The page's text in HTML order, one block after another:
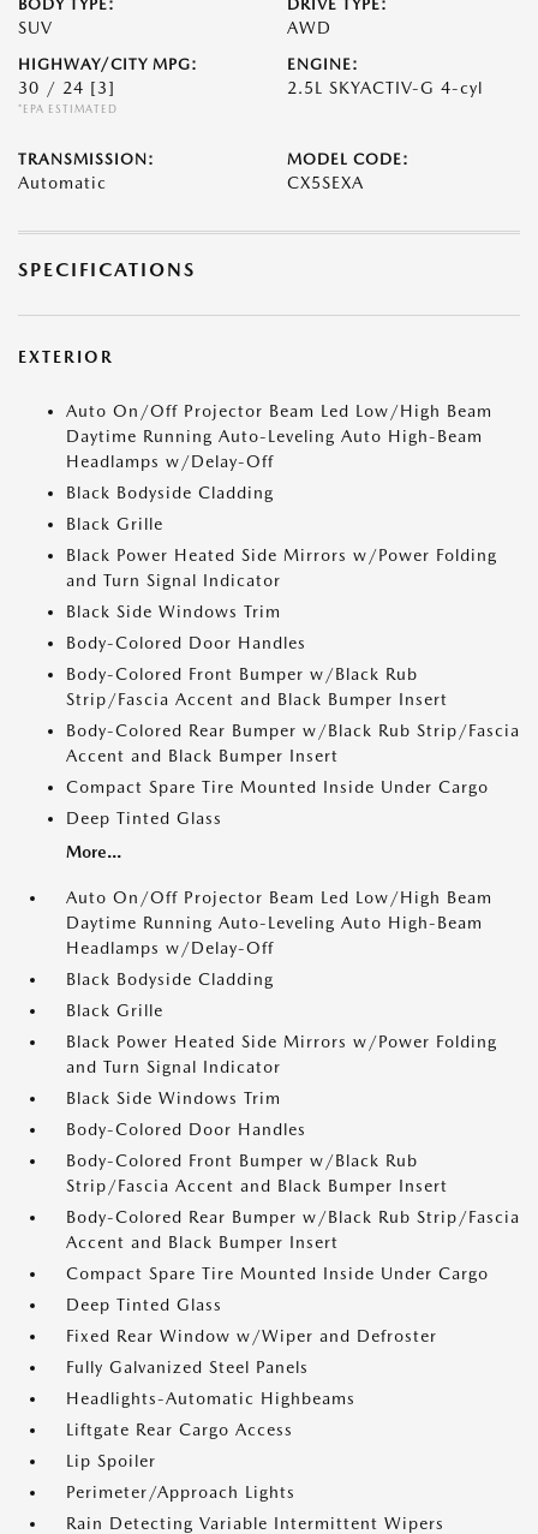
BODY TYPE:
SUV
DRIVE TYPE:
AWD
HIGHWAY/CITY MPG:
30 / 24 [3]
*EPA ESTIMATED
ENGINE:
2.5L SKYACTIV-G 4-cyl
TRANSMISSION:
Automatic
MODEL CODE:
CX5SEXA
SPECIFICATIONS
EXTERIOR
Auto On/Off Projector Beam Led Low/High Beam
Daytime Running Auto-Leveling Auto High-Beam
Headlamps w/Delay-Off
Black Bodyside Cladding
Black Grille
Black Power Heated Side Mirrors w/Power Folding
and Turn Signal Indicator
Black Side Windows Trim
Body-Colored Door Handles
Body-Colored Front Bumper w/Black Rub
Strip/Fascia Accent and Black Bumper Insert
Body-Colored Rear Bumper w/Black Rub Strip/Fascia
Accent and Black Bumper Insert
Compact Spare Tire Mounted Inside Under Cargo
Deep Tinted Glass
More...
Auto On/Off Projector Beam Led Low/High Beam
Daytime Running Auto-Leveling Auto High-Beam
Headlamps w/Delay-Off
Black Bodyside Cladding
Black Grille
Black Power Heated Side Mirrors w/Power Folding
and Turn Signal Indicator
Black Side Windows Trim
Body-Colored Door Handles
Body-Colored Front Bumper w/Black Rub
Strip/Fascia Accent and Black Bumper Insert
Body-Colored Rear Bumper w/Black Rub Strip/Fascia
Accent and Black Bumper Insert
Compact Spare Tire Mounted Inside Under Cargo
Deep Tinted Glass
Fixed Rear Window w/Wiper and Defroster
Fully Galvanized Steel Panels
Headlights-Automatic Highbeams
Liftgate Rear Cargo Access
Lip Spoiler
Perimeter/Approach Lights
Rain Detecting Variable Intermittent Wipers